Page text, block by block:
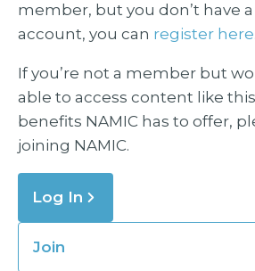
member, but you don’t have a
account, you can register here.
If you’re not a member but
able to access content like
benefits NAMIC has to offer,
joining NAMIC.
Log In
Join